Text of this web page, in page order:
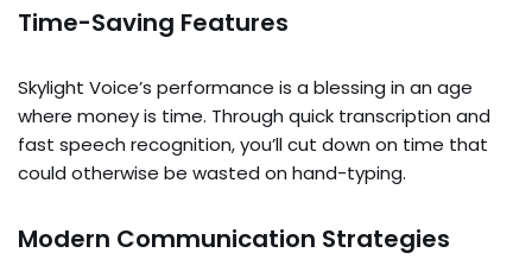
Time-Saving Features
Skylight Voice’s performance is a blessing in an age
where money is time. Through quick transcription and
fast speech recognition, you’ll cut down on time that
could otherwise be wasted on hand-typing.
Modern Communication Strategies